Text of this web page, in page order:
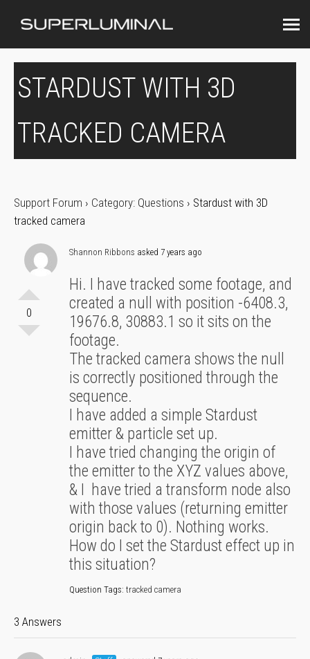
STARDUST WITH 3D
TRACKED CAMERA
Support Forum › Category: Questions › Stardust with 3D
tracked camera
0
Shannon Ribbons asked 7 years ago
Hi. I have tracked some footage, and
created a null with position -6408.3,
19676.8, 30883.1 so it sits on the
footage.
The tracked camera shows the null
is correctly positioned through the
sequence.
I have added a simple Stardust
emitter & particle set up.
I have tried changing the origin of
the emitter to the XYZ values above,
& I have tried a transform node also
with those values (returning emitter
origin back to 0). Nothing works.
How do I set the Stardust effect up in
this situation?
Question Tags: tracked camera
3 Answers